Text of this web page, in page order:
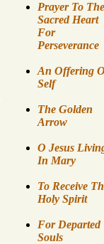
Prayer To The
Sacred Heart
For
Perseverance
An Offering
Self
The Golden
Arrow
O Jesus
In Mary
To Receive
Holy Spirit
For Departed
Souls